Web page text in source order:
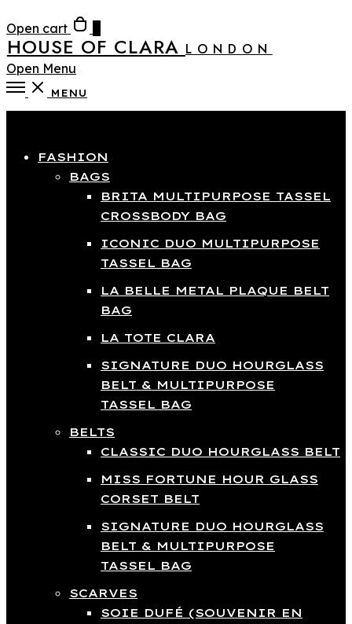
Open cart
HOUSE OF CLARALONDON
Open Menu
MENU
FASHION
BAGS
BRITA MULTIPURPOSE TASSEL
CROSSBODY BAG
ICONIC DUO MULTIPURPOSE
TASSEL BAG
LA BELLE METAL PLAQUE BELT
BAG
LA TOTE CLARA
SIGNATURE DUO HOURGLASS
BELT & MULTIPURPOSE
TASSEL BAG
BELTS
CLASSIC DUO HOURGLASS BELT
MISS FORTUNE HOUR GLASS
CORSET BELT
SIGNATURE DUO HOURGLASS
BELT & MULTIPURPOSE
TASSEL BAG
SCARVES
SOIE DUFÉ (SOUVENIR EN